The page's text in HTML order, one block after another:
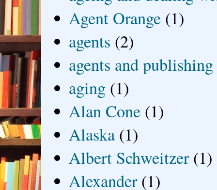
Agent Orange (1)
agents (2)
agents and publishing
aging (1)
Alan Cone (1)
Alaska (1)
Albert Schweitzer (1)
Alexander (1)